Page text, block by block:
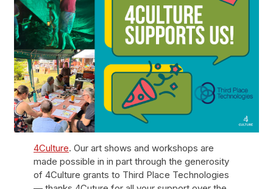
4Culture. Our art shows and workshops are
made possible in in part through the generosity
of 4Culture grants to Third Place Technologies